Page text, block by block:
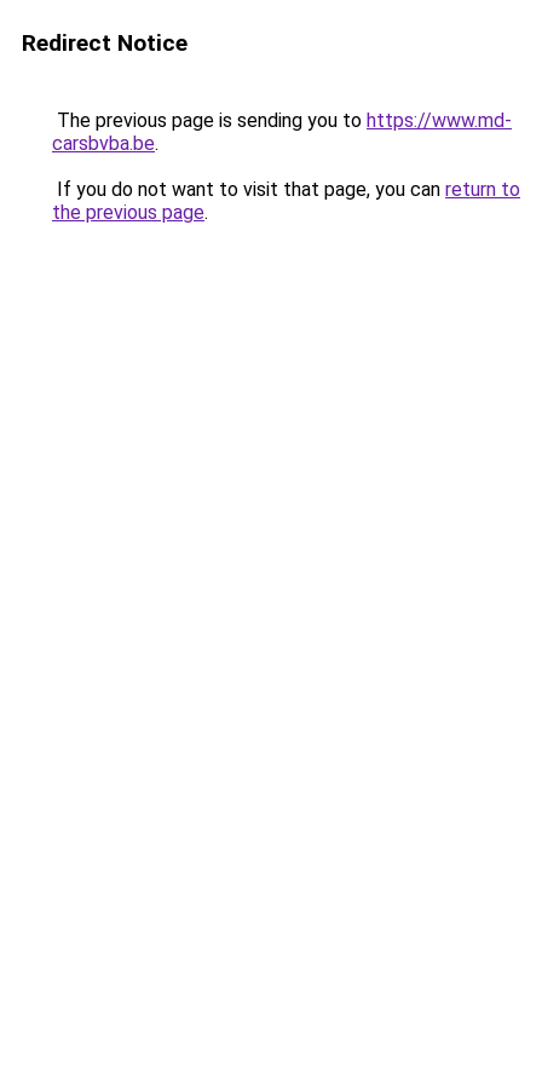
Redirect Notice
The previous page is sending you to https://www.md-
carsbvba.be.
If you do not want to visit that page, you can return to
the previous page.